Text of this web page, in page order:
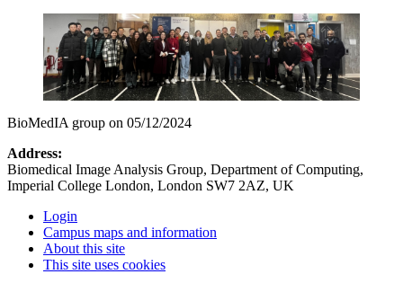
BioMedIA group on 05/12/2024
Address:
Biomedical Image Analysis Group, Department of Computing,
Imperial College London, London SW7 2AZ, UK
Login
Campus maps and information
About this site
This site uses cookies